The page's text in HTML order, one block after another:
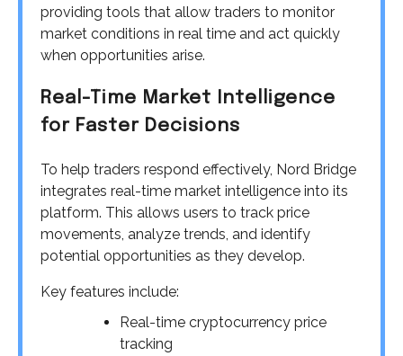
providing tools that allow traders to monitor
market conditions in real time and act quickly
when opportunities arise.
Real-Time Market Intelligence
for Faster Decisions
To help traders respond effectively, Nord Bridge
integrates real-time market intelligence into its
platform. This allows users to track price
movements, analyze trends, and identify
potential opportunities as they develop.
Key features include:
Real-time cryptocurrency price
tracking